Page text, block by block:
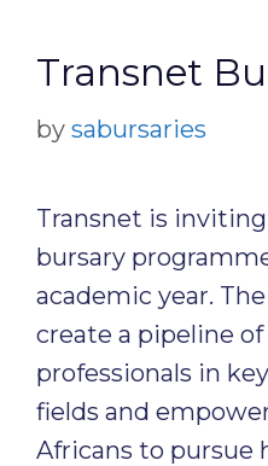
Transnet
by sabursaries
Transnet is
bursary
academic year.
create a pipeline
professionals in
fields and
Africans to pursue